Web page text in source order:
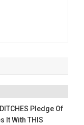
Pledge Of
It With THIS